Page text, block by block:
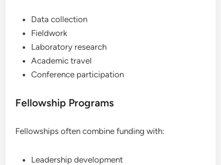
Data collection
Fieldwork
Laboratory research
Academic travel
Conference participation
Fellowship Programs
Fellowships often combine funding with:
Leadership development